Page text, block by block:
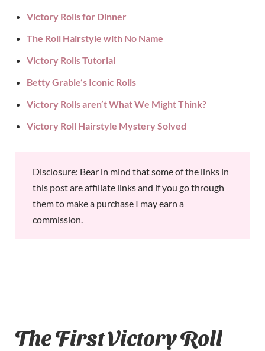
Victory Rolls for Dinner
The Roll Hairstyle with No Name
Victory Rolls Tutorial
Betty Grable’s Iconic Rolls
Victory Rolls aren’t What We Might Think?
Victory Roll Hairstyle Mystery Solved
Disclosure: Bear in mind that some of the links in
this post are affiliate links and if you go through
them to make a purchase I may earn a
commission.
The First Victory Roll